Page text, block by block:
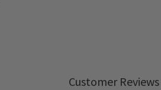
Customer Reviews